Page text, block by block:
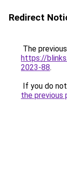
Redirect
The
https://
2023-88.
If you do
the previous